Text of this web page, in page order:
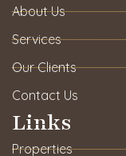
About Us
Services
Our Clients
Contact Us
Links
Properties